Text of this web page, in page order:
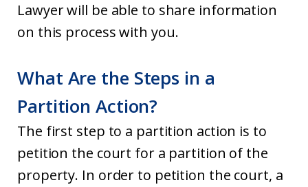
Lawyer will be able to share information
on this process with you.
What Are the Steps in a
Partition Action?
The first step to a partition action is to
petition the court for a partition of the
property. In order to petition the court, a